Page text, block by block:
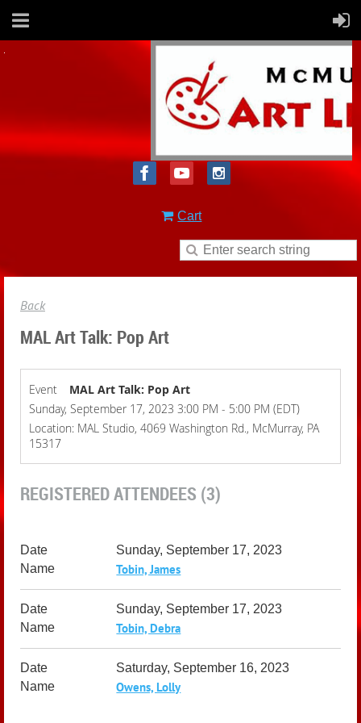
Cart
Back
MAL Art Talk: Pop Art
Event
MAL Art Talk: Pop Art
Sunday, September 17, 2023 3:00 PM - 5:00 PM (EDT)
Location: MAL Studio, 4069 Washington Rd., McMurray, PA
15317
REGISTERED ATTENDEES (3)
Sunday, September 17, 2023
Tobin, James
Sunday, September 17, 2023
Tobin, Debra
Saturday, September 16, 2023
Owens, Lolly